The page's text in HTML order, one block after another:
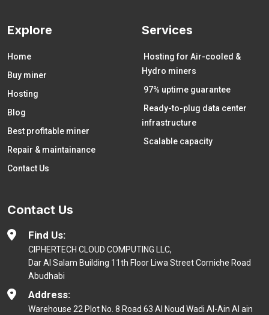
Explore
Home
Buy miner
Hosting
Blog
Best profitable miner
Repair & maintainance
Contact Us
Services
Hosting for Air-cooled &
Hydro miners
97% uptime guarantee
Ready-to-plug data center
infrastructure
Scalable capacity
Contact Us
Find Us:
CIPHERTECH CLOUD COMPUTING LLC,
Dar Al Salam Building 11th Floor Liwa Street Corniche Road
Abudhabi
Address:
Warehouse 22 Plot No. 8 Road 63 Al Noud Wadi Al-Ain Al ain